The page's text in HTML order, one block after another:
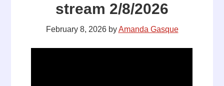
stream 2/8/2026
February 8, 2026byAmanda Gasque